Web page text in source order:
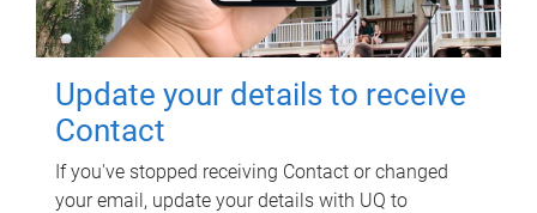
Update your details to receive
Contact
If you've stopped receiving Contact or changed
your email, update your details with UQ to